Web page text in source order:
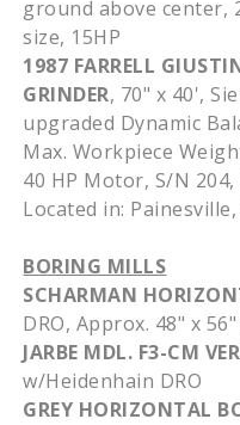
ground above center,
size, 15HP
1987 FARRELL
GRINDER, 70" x 40',
upgraded Dynamic
Max. Workpiece
40 HP Motor, S/N
Located in: Painesville
BORING MILLS
SCHARMAN
DRO, Approx. 48" x
JARBE MDL. F3-CM
w/Heidenhain DRO
GREY HORIZONTAL